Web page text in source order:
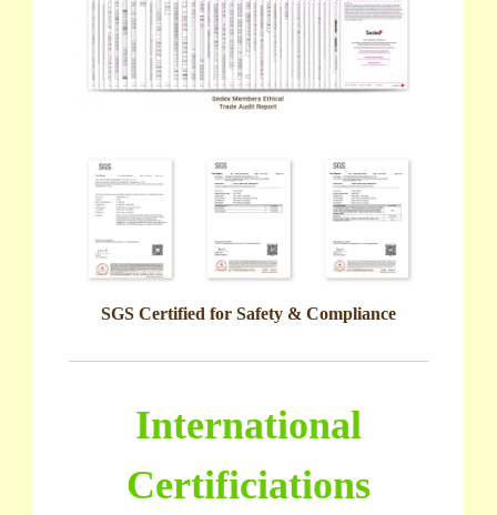
SGS Certified for Safety & Compliance
International
Certificiations